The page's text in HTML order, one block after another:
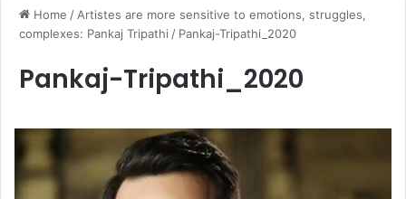
Home / Artistes are more sensitive to emotions, struggles,
complexes: Pankaj Tripathi / Pankaj-Tripathi_2020
Pankaj-Tripathi_2020